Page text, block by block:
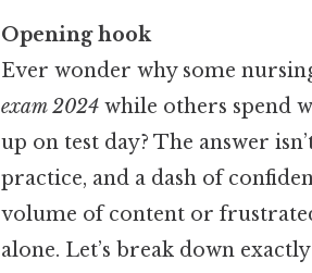
Opening hook
Ever wonder why some
exam 2024 while others spend
up on test day? The answer
practice, and a dash of
volume of content or
alone. Let’s break down